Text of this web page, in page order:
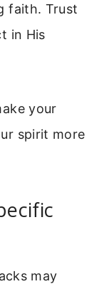
faith. Trust
in His
your
spirit more
may